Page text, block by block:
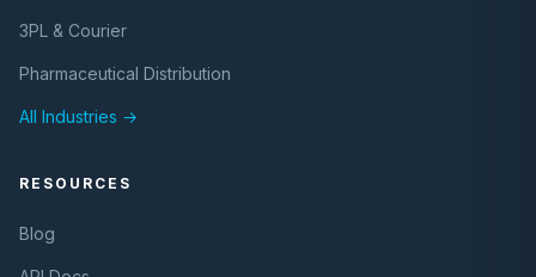
3PL & Courier
Pharmaceutical Distribution
All Industries →
RESOURCES
Blog